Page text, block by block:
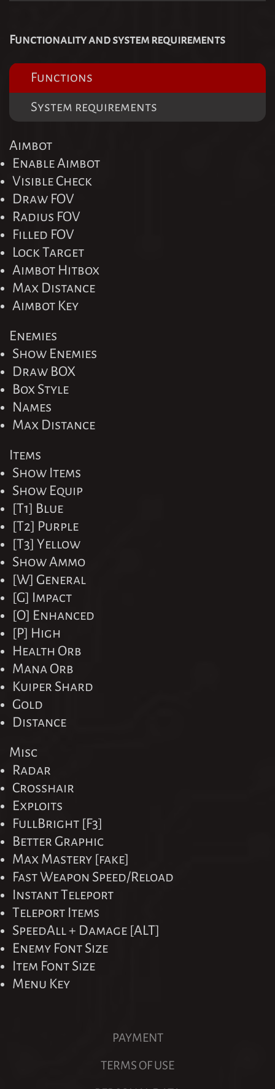
Functionality and system requirements
Functions
System requirements
Aimbot
Enable Aimbot
Visible Check
Draw FOV
Radius FOV
Filled FOV
Lock Target
Aimbot Hitbox
Max Distance
Aimbot Key
Enemies
Show Enemies
Draw BOX
Box Style
Names
Max Distance
Items
Show Items
Show Equip
[T1] Blue
[T2] Purple
[T3] Yellow
Show Ammo
[W] General
[G] Impact
[O] Enhanced
[P] High
Health Orb
Mana Orb
Kuiper Shard
Gold
Distance
Misc
Radar
Crosshair
Exploits
FullBright [F3]
Better Graphic
Max Mastery [fake]
Fast Weapon Speed/Reload
Instant Teleport
Teleport Items
SpeedAll + Damage [ALT]
Enemy Font Size
Item Font Size
Menu Key
PAYMENT
TERMS OF USE